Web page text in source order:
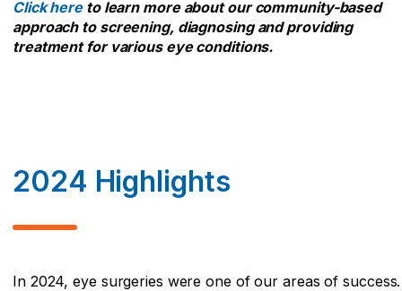
Click hereto learn more about our community-based
approach to screening, diagnosing and providing
treatment for various eye conditions.
2024 Highlights
In 2024, eye surgeries were one of our areas of